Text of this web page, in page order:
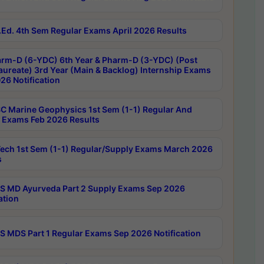
4th Sem Regular Exams April 2026 Results
D (6-YDC) 6th Year & Pharm-D (3-YDC) (Post
3rd Year (Main & Backlog) Internship Exams
Notification
Marine Geophysics 1st Sem (1-1) Regular And
Feb 2026 Results
1st Sem (1-1) Regular/Supply Exams March 2026
MD Ayurveda Part 2 Supply Exams Sep 2026
MDS Part 1 Regular Exams Sep 2026 Notification